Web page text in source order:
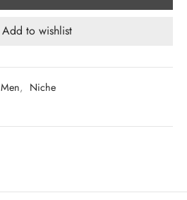
Add to wishlist
Men, Niche